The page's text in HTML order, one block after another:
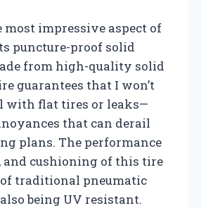
most impressive aspect of
puncture-proof solid
from high-quality solid
guarantees that I won’t
with flat tires or leaks—
that can derail
plans. The performance
and cushioning of this tire
traditional pneumatic
being UV resistant.